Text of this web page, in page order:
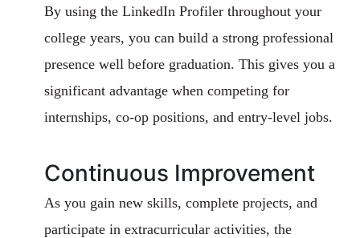
By using the LinkedIn Profiler throughout your
college years, you can build a strong professional
presence well before graduation. This gives you a
significant advantage when competing for
internships, co-op positions, and entry-level jobs.
Continuous Improvement
As you gain new skills, complete projects, and
participate in extracurricular activities, the